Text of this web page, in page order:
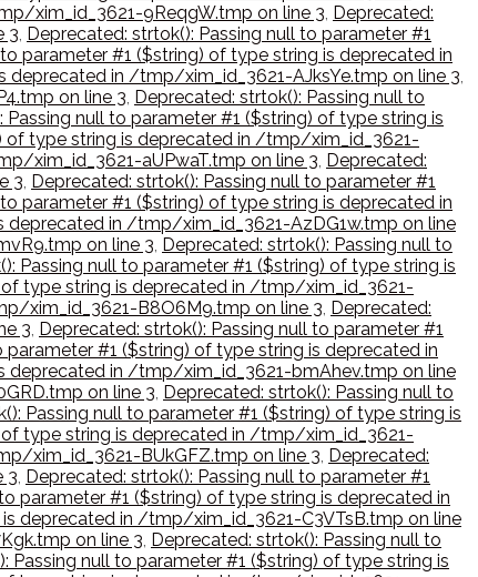
xim_id_3621-9ReqgW.tmp on line 3, Deprecated:
3, Deprecated: strtok(): Passing null to parameter #1
parameter #1 ($string) of type string is deprecated in
deprecated in /tmp/xim_id_3621-AJksYe.tmp on line 3,
on line 3, Deprecated: strtok(): Passing null to
Passing null to parameter #1 ($string) of type string is
of type string is deprecated in /tmp/xim_id_3621-
xim_id_3621-aUPwaT.tmp on line 3, Deprecated:
3, Deprecated: strtok(): Passing null to parameter #1
parameter #1 ($string) of type string is deprecated in
deprecated in /tmp/xim_id_3621-AzDG1w.tmp on line
on line 3, Deprecated: strtok(): Passing null to
Passing null to parameter #1 ($string) of type string is
type string is deprecated in /tmp/xim_id_3621-
xim_id_3621-B8O6M9.tmp on line 3, Deprecated:
3, Deprecated: strtok(): Passing null to parameter #1
parameter #1 ($string) of type string is deprecated in
deprecated in /tmp/xim_id_3621-bmAhev.tmp on line
on line 3, Deprecated: strtok(): Passing null to
Passing null to parameter #1 ($string) of type string is
type string is deprecated in /tmp/xim_id_3621-
xim_id_3621-BUkGFZ.tmp on line 3, Deprecated:
3, Deprecated: strtok(): Passing null to parameter #1
parameter #1 ($string) of type string is deprecated in
deprecated in /tmp/xim_id_3621-C3VTsB.tmp on line
on line 3, Deprecated: strtok(): Passing null to
Passing null to parameter #1 ($string) of type string is